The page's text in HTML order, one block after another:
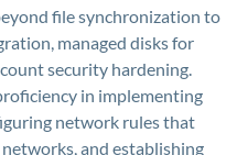
file synchronization to
managed disks for
security hardening.
in implementing
network rules that
and establishing